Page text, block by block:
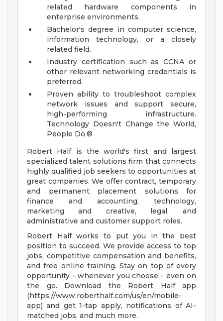
related hardware components in
enterprise environments.
Bachelor's degree in computer science,
information technology, or a closely
related field.
Industry certification such as CCNA or
other relevant networking credentials is
preferred.
Proven ability to troubleshoot complex
network issues and support secure,
high-performing infrastructure.
Technology Doesn't Change the World,
People Do.®
Robert Half is the world's first and largest
specialized talent solutions firm that connects
highly qualified job seekers to opportunities at
great companies. We offer contract, temporary
and permanent placement solutions for
finance and accounting, technology,
marketing and creative, legal, and
administrative and customer support roles.
Robert Half works to put you in the best
position to succeed. We provide access to top
jobs, competitive compensation and benefits,
and free online training. Stay on top of every
opportunity - whenever you choose - even on
the go. Download the Robert Half app
(https://www.roberthalf.com/us/en/mobile-
app) and get 1-tap apply, notifications of AI-
matched jobs, and much more.